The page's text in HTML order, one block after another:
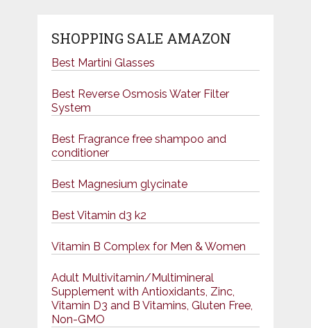
SHOPPING SALE AMAZON
Best Martini Glasses
Best Reverse Osmosis Water Filter
System
Best Fragrance free shampoo and
conditioner
Best Magnesium glycinate
Best Vitamin d3 k2
Vitamin B Complex for Men & Women
Adult Multivitamin/Multimineral
Supplement with Antioxidants, Zinc,
Vitamin D3 and B Vitamins, Gluten Free,
Non-GMO